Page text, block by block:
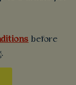
before